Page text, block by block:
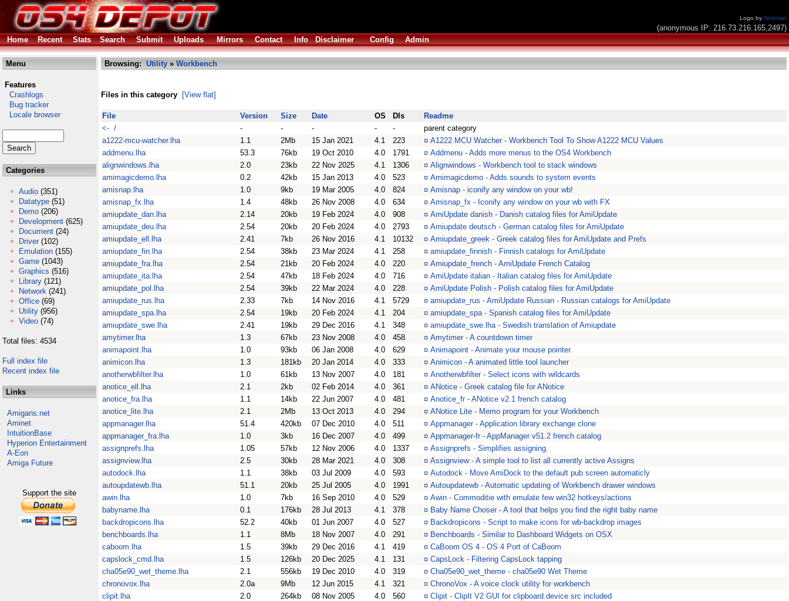
Logo by Nickman
(anonymous IP: 216.73.216.165,2497)
Home
Recent Stats Search Submit Uploads Mirrors Contact Info Disclaimer Config Admin
Menu
Features
Crashlogs
Bug tracker
Locale browser
Categories
Audio (351)
Datatype (51)
Demo (206)
Development (625)
Document (24)
Driver (102)
Emulation (155)
Game (1043)
Graphics (516)
Library (121)
Network (241)
Office (69)
Utility (956)
Video (74)
Total files: 4534
Full index file
Recent index file
Links
Amigans.net
Aminet
IntuitionBase
Hyperion Entertainment
A-Eon
Amiga Future
Support the site
Browsing: Utility » Workbench
Files in this category [View flat]
File Version Size Date OS Dls
Readme
<- /
- - - - -
parent category
a1222-mcu-watcher.lha
1.1 2Mb 15 Jan 2021 4.1 223 ¤ A1222 MCU Watcher - Workbench Tool To Show A1222 MCU Values
addmenu.lha
53.3 76kb 19 Oct 2010 4.0 1791 ¤ Addmenu - Adds more menus to the OS4 Workbench
alignwindows.lha
2.0 23kb 22 Nov 2025 4.1 1306 ¤ Alignwindows - Workbench tool to stack windows
amimagicdemo.lha
0.2 42kb 15 Jan 2013 4.0 523 ¤ Amimagicdemo - Adds sounds to system events
amisnap.lha
1.0 9kb 19 Mar 2005 4.0 824 ¤ Amisnap - iconify any window on your wb!
amisnap_fx.lha
1.4 48kb 26 Nov 2008 4.0 634 ¤ Amisnap_fx - Iconify any window on your wb with FX
amiupdate_dan.lha
2.14 20kb 19 Feb 2024 4.0 908 ¤ AmiUpdate danish - Danish catalog files for AmiUpdate
amiupdate_deu.lha
2.54 20kb 20 Feb 2024 4.0 2793 ¤ Amiupdate deutsch - German catalog files for AmiUpdate
amiupdate_ell.lha
2.41 7kb 26 Nov 2016 4.1 10132 ¤ Amiupdate_greek - Greek catalog files for AmiUpdate and Prefs
amiupdate_fin.lha
2.54 38kb 23 Mar 2024 4.1 258 ¤ amiupdate_finnish - Finnish catalogs for AmiUpdate
amiupdate_fra.lha
2.54 21kb 20 Feb 2024 4.0 220 ¤ Amiupdate_french - AmiUpdate French Catalog
amiupdate_ita.lha
2.54 47kb 18 Feb 2024 4.0 716 ¤ AmiUpdate italian - Italian catalog files for AmiUpdate
amiupdate_pol.lha
2.54 39kb 22 Mar 2024 4.0 228 ¤ AmiUpdate Polish - Polish catalog files for AmiUpdate
amiupdate_rus.lha
2.33 7kb 14 Nov 2016 4.1 5729 ¤ amiupdate_rus - AmiUpdate Russian - Russian catalogs for AmiUpdate
amiupdate_spa.lha
2.54 19kb 20 Feb 2024 4.1 204 ¤ amiupdate_spa - Spanish catalog files for AmiUpdate
amiupdate_swe.lha
2.41 19kb 29 Dec 2016 4.1 348 ¤ amiupdate_swe.lha - Swedish translation of Amiupdate
amytimer.lha
1.3 67kb 23 Nov 2008 4.0 458 ¤ Amytimer - A countdown timer
animapoint.lha
1.0 93kb 06 Jan 2008 4.0 629 ¤ Animapoint - Animate your mouse pointer.
animicon.lha
1.3 181kb 20 Jan 2014 4.0 333 ¤ Animicon - A animated little tool launcher
anotherwbfilter.lha
1.0 61kb 13 Nov 2007 4.0 181 ¤ Anotherwbfilter - Select icons with wildcards
anotice_ell.lha
2.1 2kb 02 Feb 2014 4.0 361 ¤ ANotice - Greek catalog file for ANotice
anotice_fra.lha
1.1 14kb 22 Jun 2007 4.0 481 ¤ Anotice_fr - ANotice v2.1 french catalog
anotice_lite.lha
2.1 2Mb 13 Oct 2013 4.0 294 ¤ ANotice Lite - Memo program for your Workbench
appmanager.lha
51.4 420kb 07 Dec 2010 4.0 511 ¤ Appmanager - Application.library exchange clone
appmanager_fra.lha
1.0 3kb 16 Dec 2007 4.0 499 ¤ Appmanager-fr - AppManager v51.2 french catalog
assignprefs.lha
1.05 57kb 12 Nov 2006 4.0 1337 ¤ Assignprefs - Simplifies assigning.
assignview.lha
2.5 30kb 28 Mar 2021 4.0 308 ¤ Assignview - A simple tool to list all currently active Assigns
autodock.lha
1.1 38kb 03 Jul 2009 4.0 593 ¤ Autodock - Move AmiDock to the default pub screen automaticly
autoupdatewb.lha
51.1 20kb 25 Jul 2005 4.0 1991 ¤ Autoupdatewb - Automatic updating of Workbench drawer windows
awin.lha
1.0 7kb 16 Sep 2010 4.0 529 ¤ Awin - Commoditie with emulate few win32 hotkeys/actions
babyname.lha
0.1 176kb 28 Jul 2013 4.1 378 ¤ Baby Name Choser - A tool that helps you find the right baby name
backdropicons.lha
52.2 40kb 01 Jun 2007 4.0 527 ¤ Backdropicons - Script to make icons for wb-backdrop images
benchboards.lha
1.1 8Mb 18 Nov 2007 4.0 291 ¤ Benchboards - Similar to Dashboard Widgets on OSX
caboom.lha
1.5 39kb 29 Dec 2016 4.1 419 ¤ CaBoom OS 4 - OS 4 Port of CaBoom
capslock_cmd.lha
1.5 126kb 20 Dec 2025 4.1 131 ¤ CapsLock - Filtering CapsLock tapping
cha05e90_wet_theme.lha
2.1 556kb 19 Dec 2010 4.0 319 ¤ Cha05e90_wet_theme - cha05e90 Wet Theme
chronovox.lha
2.0a 9Mb 12 Jun 2015 4.1 321 ¤ ChronoVox - A voice clock utility for workbench
clipit.lha
2.0 264kb 08 Nov 2005 4.0 560 ¤ Clipit - ClipIt V2 GUI for clipboard.device src included